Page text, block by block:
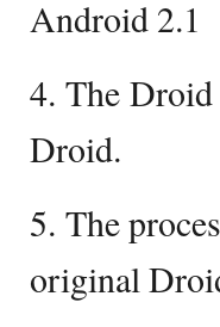
Android 2.1
4. The
Droid.
5. The
original